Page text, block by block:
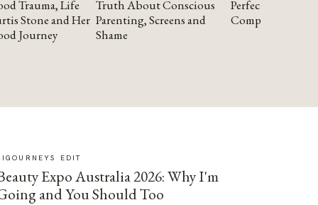
Trauma, Life
Stone and Her
Journey
Truth About Conscious
Parenting, Screens and
Shame
Perfectionism
Compassion
EDIT
Expo Australia 2026: Why I'm
and You Should Too